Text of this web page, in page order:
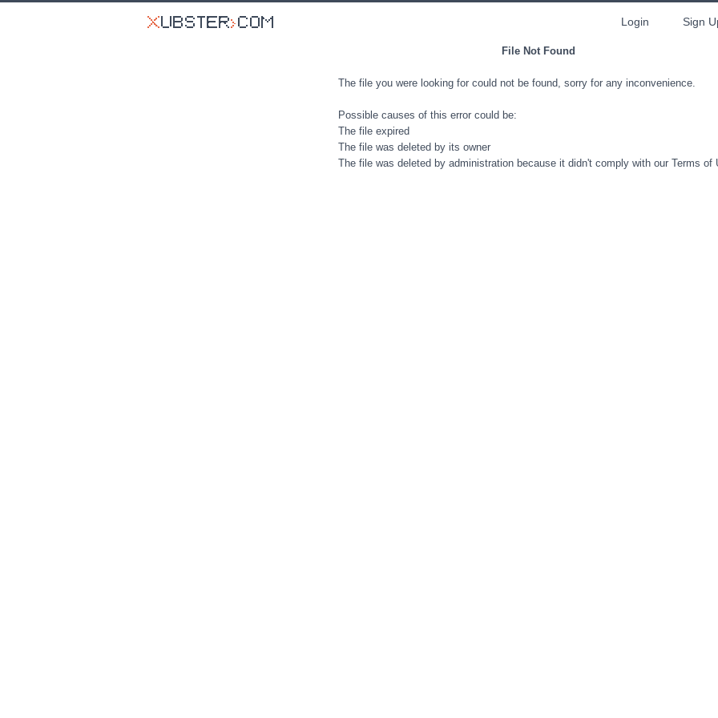
Login Sign
File Not Found
The file you were looking for could not be found, sorry for any inconvenience.
Possible causes of this error could be:
The file expired
The file was deleted by its owner
The file was deleted by administration because it didn't comply with our Terms of